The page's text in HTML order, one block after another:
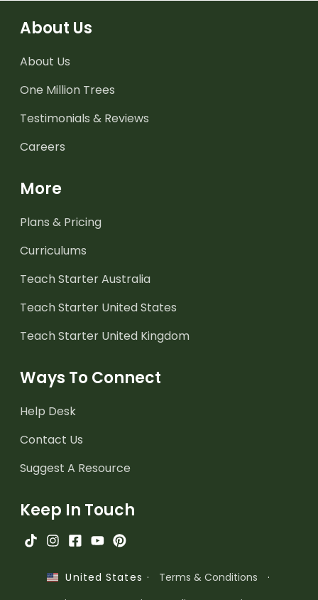
About Us
About Us
One Million Trees
Testimonials & Reviews
Careers
More
Plans & Pricing
Curriculums
Teach Starter Australia
Teach Starter United States
Teach Starter United Kingdom
Ways To Connect
Help Desk
Contact Us
Suggest A Resource
Keep In Touch
United States · Terms & Conditions
·